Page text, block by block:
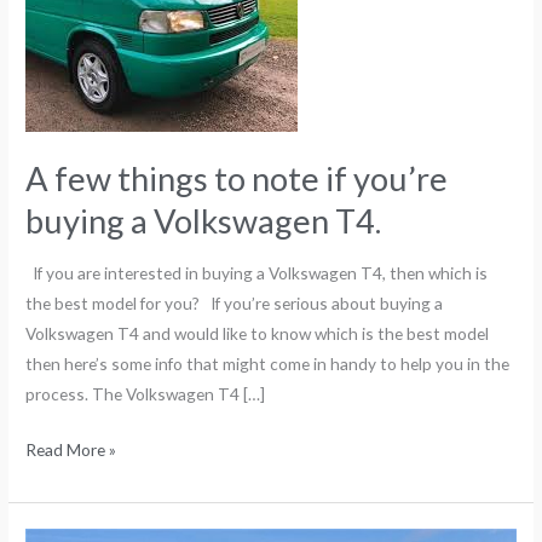
A few things to note if you’re
buying a Volkswagen T4.
If you are interested in buying a Volkswagen T4, then which is
the best model for you? If you’re serious about buying a
Volkswagen T4 and would like to know which is the best model
then here’s some info that might come in handy to help you in the
process. The Volkswagen T4 […]
you’re
buying
a
T4.
Read More »